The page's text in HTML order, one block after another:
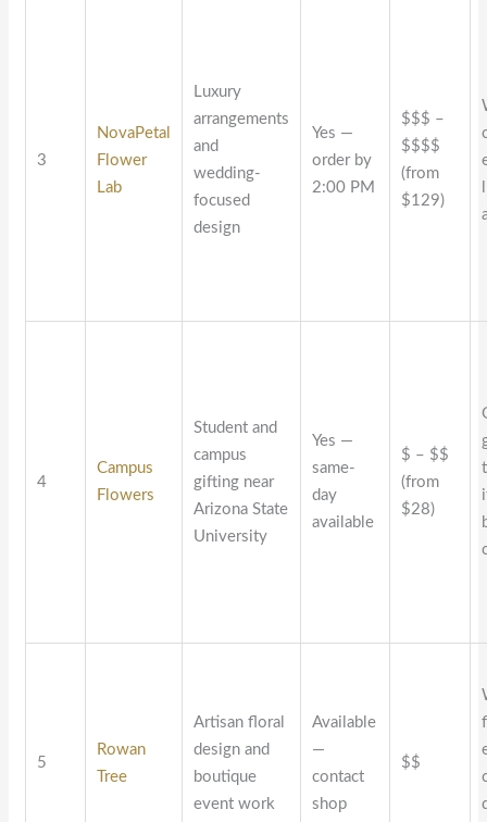
3
NovaPetal
Flower
Lab
Luxury
arrangements
and
wedding-
focused
design
Yes —
order by
2:00 PM
$$$ –
$$$$
(from
$129)
4
Campus
Flowers
Student and
campus
gifting near
Arizona State
University
Yes —
same-
day
available
$ – $$
(from
$28)
5
Rowan
Tree
Artisan floral
design and
boutique
event work
Available
—
contact
shop
$$